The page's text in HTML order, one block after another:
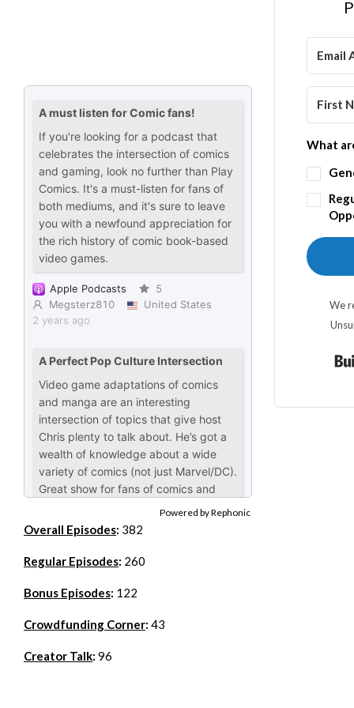
Powered by Rephonic
Overall Episodes: 382
Regular Episodes: 260
Bonus Episodes: 122
Crowdfunding Corner: 43
Creator Talk: 96
What
We